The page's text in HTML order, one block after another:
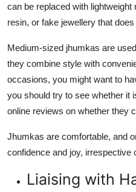
can be replaced with
resin, or fake jewellery that
Medium-sized jhumkas are
they combine style with
occasions, you might want to
you should try to see whether it
online reviews on whether they
Jhumkas are comfortable, and
confidence and joy, irrespective
Liaising with